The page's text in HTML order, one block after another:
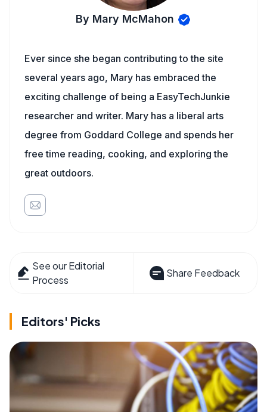
By Mary McMahon
Ever since she began contributing to the site
several years ago, Mary has embraced the
exciting challenge of being a EasyTechJunkie
researcher and writer. Mary has a liberal arts
degree from Goddard College and spends her
free time reading, cooking, and exploring the
great outdoors.
See our Editorial
Process
Share Feedback
Editors' Picks